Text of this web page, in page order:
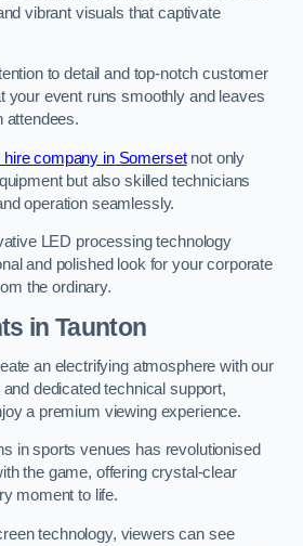
vibrant visuals that captivate
to detail and top-notch customer
your event runs smoothly and leaves
attendees.
hire company in Somersetnot only
but also skilled technicians
operation seamlessly.
LED processing technology
and polished look for your corporate
the ordinary.
in Taunton
an electrifying atmosphere with our
dedicated technical support,
a premium viewing experience.
in sports venues has revolutionised
the game, offering crystal-clear
moment to life.
technology, viewers can see